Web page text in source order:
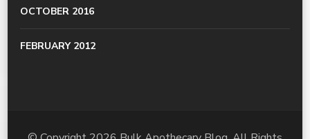
OCTOBER 2016
FEBRUARY 2012